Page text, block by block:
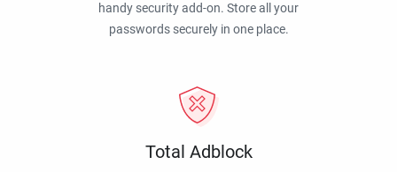
handy security add-on. Store all your
passwords securely in one place.
Total Adblock